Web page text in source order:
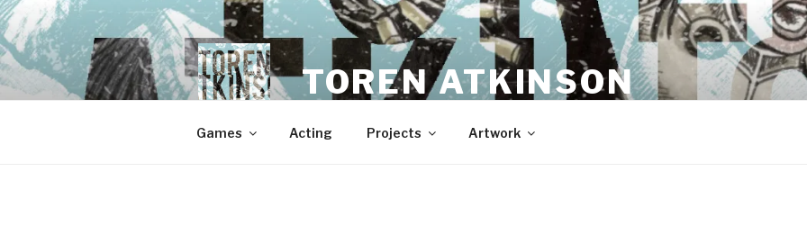
Skip
to
content
TOREN ATKINSON
Games Acting Projects Artwork